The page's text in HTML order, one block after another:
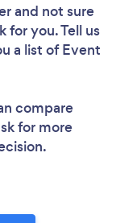
and not sure
for you. Tell us
a list of Event
compare
for more